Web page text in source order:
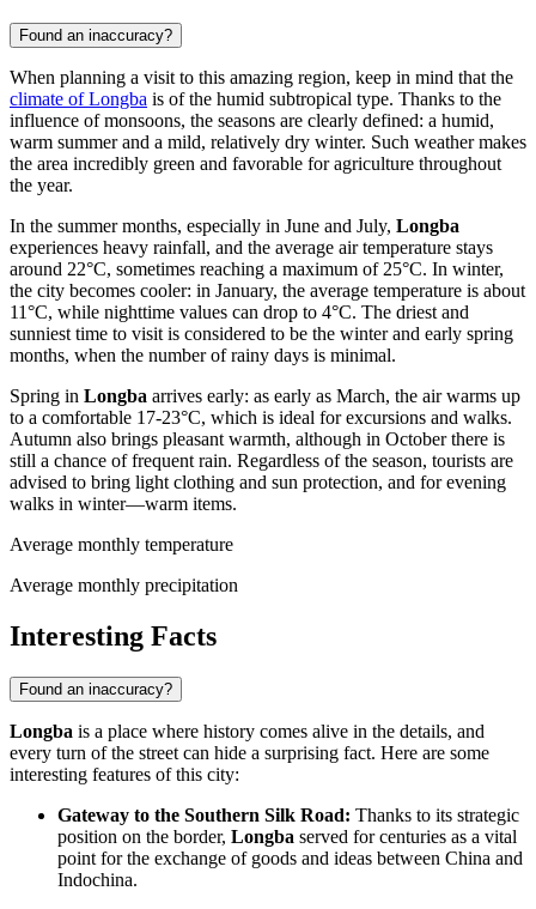
Found an inaccuracy?
When planning a visit to this amazing region, keep in mind that the
climate of Longba is of the humid subtropical type. Thanks to the
influence of monsoons, the seasons are clearly defined: a humid,
warm summer and a mild, relatively dry winter. Such weather makes
the area incredibly green and favorable for agriculture throughout
the year.
In the summer months, especially in June and July, Longba
experiences heavy rainfall, and the average air temperature stays
around 22°C, sometimes reaching a maximum of 25°C. In winter,
the city becomes cooler: in January, the average temperature is about
11°C, while nighttime values can drop to 4°C. The driest and
sunniest time to visit is considered to be the winter and early spring
months, when the number of rainy days is minimal.
Spring in Longba arrives early: as early as March, the air warms up
to a comfortable 17-23°C, which is ideal for excursions and walks.
Autumn also brings pleasant warmth, although in October there is
still a chance of frequent rain. Regardless of the season, tourists are
advised to bring light clothing and sun protection, and for evening
walks in winter—warm items.
Average monthly temperature
Average monthly precipitation
Interesting Facts
Found an inaccuracy?
Longba is a place where history comes alive in the details, and
every turn of the street can hide a surprising fact. Here are some
interesting features of this city:
Gateway to the Southern Silk Road: Thanks to its strategic
position on the border, Longba served for centuries as a vital
point for the exchange of goods and ideas between China and
Indochina.